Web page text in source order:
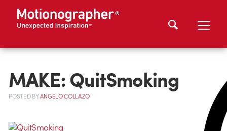
MAKE: QuitSmoking
POSTEDBYANGELO COLLAZO